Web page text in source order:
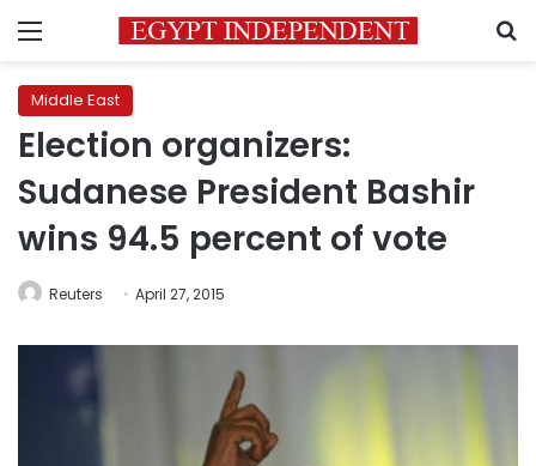
Menu
Middle East
Election organizers:
Sudanese President Bashir
wins 94.5 percent of vote
Reuters April 27, 2015